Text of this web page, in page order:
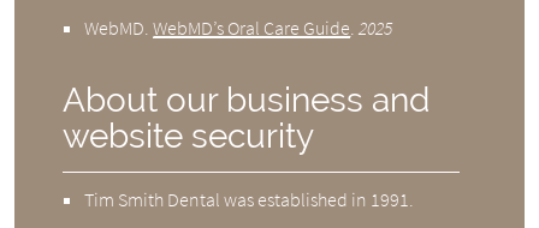
WebMD.WebMD’s Oral Care Guide.2025
About our business and
website security
Tim Smith Dental was established in 1991.